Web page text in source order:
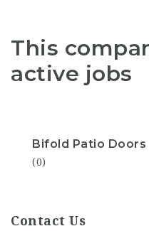
This
active jobs
Bifold Patio Doors
(0)
Contact Us